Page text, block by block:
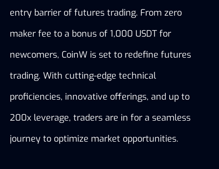
entry barrier of futures trading. From zero
maker fee to a bonus of 1,000 USDT for
newcomers, CoinW is set to redefine futures
trading. With cutting-edge technical
proficiencies, innovative offerings, and up to
200x leverage, traders are in for a seamless
journey to optimize market opportunities.